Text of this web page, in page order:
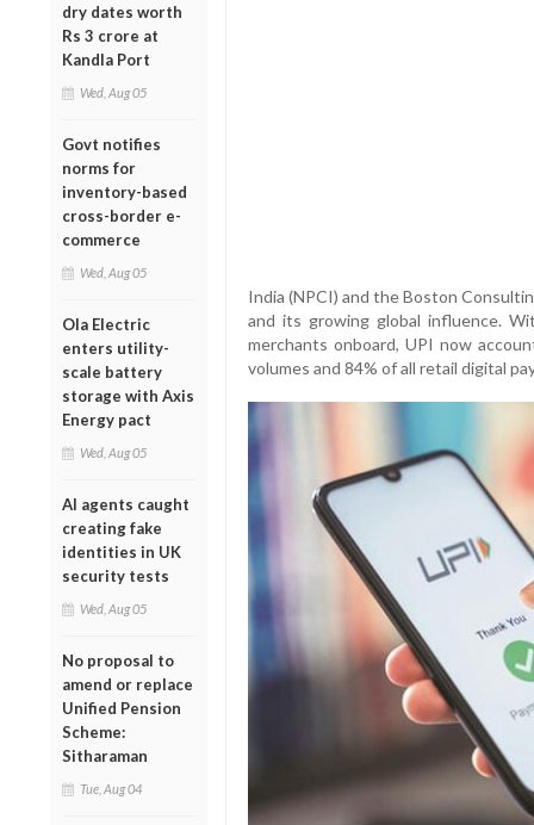
dry dates worth
Rs 3 crore at
Kandla Port
Wed, Aug 05
Govt notifies
norms for
inventory-based
cross-border e-
commerce
Wed, Aug 05
Ola Electric
enters utility-
scale battery
storage with Axis
Energy pact
Wed, Aug 05
AI agents caught
creating fake
identities in UK
security tests
Wed, Aug 05
No proposal to
amend or replace
Unified Pension
Scheme:
Sitharaman
Tue, Aug 04
India (NPCI) and the Boston
and its growing global influence.
merchants onboard, UPI now
volumes and 84% of all retail digital